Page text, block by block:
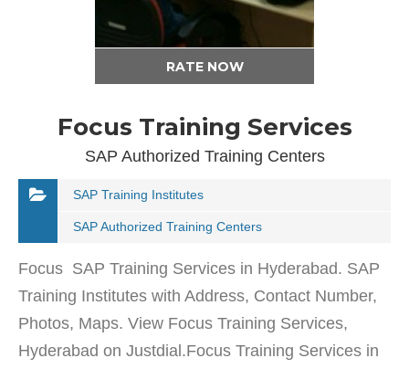
RATE NOW
Focus Training Services
SAP Authorized Training Centers
SAP Training Institutes
SAP Authorized Training Centers
Focus SAP Training Services in Hyderabad. SAP
Training Institutes with Address, Contact Number,
Photos, Maps. View Focus Training Services,
Hyderabad on Justdial.Focus Training Services in